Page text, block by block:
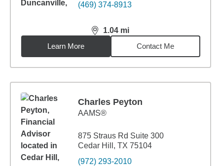
(469) 374-8913
1.04 mi
distance,1.04miles
Learn More
Contact Me
Charles Peyton
AAMS®
875 Straus Rd Suite 300
Cedar Hill, TX 75104
(972) 293-2010